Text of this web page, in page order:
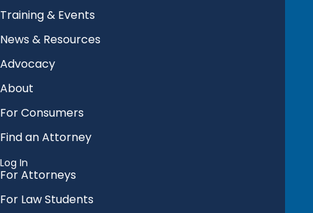
Training & Events
News & Resources
Advocacy
About
For Consumers
Find an Attorney
Log In
For Attorneys
For Law Students